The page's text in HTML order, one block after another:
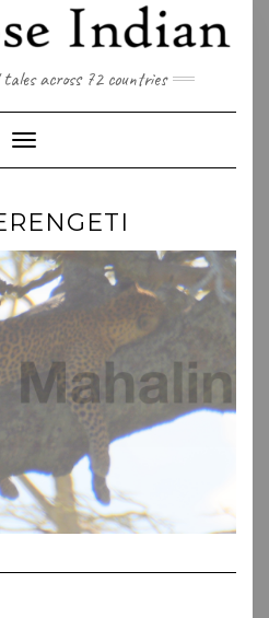
across 72 countries
Toggle Navigation